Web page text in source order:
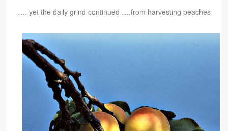
…. yet the daily grind continued ….from harvesting peaches